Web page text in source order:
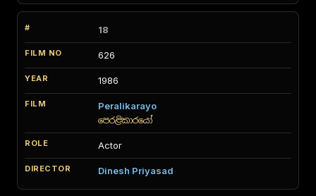
18
626
1986
Peralikarayo
පෙරළිකාරයෝ
Actor
Dinesh Priyasad